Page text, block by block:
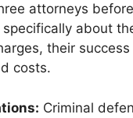
attorneys
about
their
costs.
Criminal